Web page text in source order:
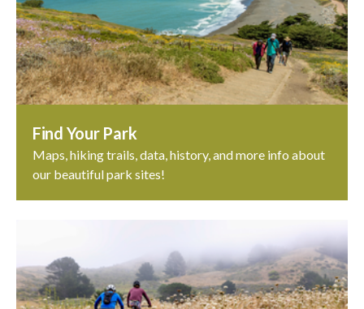
Find Your Park
Maps, hiking trails, data, history, and more info about
our beautiful park sites!